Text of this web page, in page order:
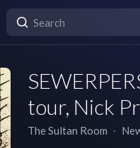
tour, Nick
The Sultan Room ∙